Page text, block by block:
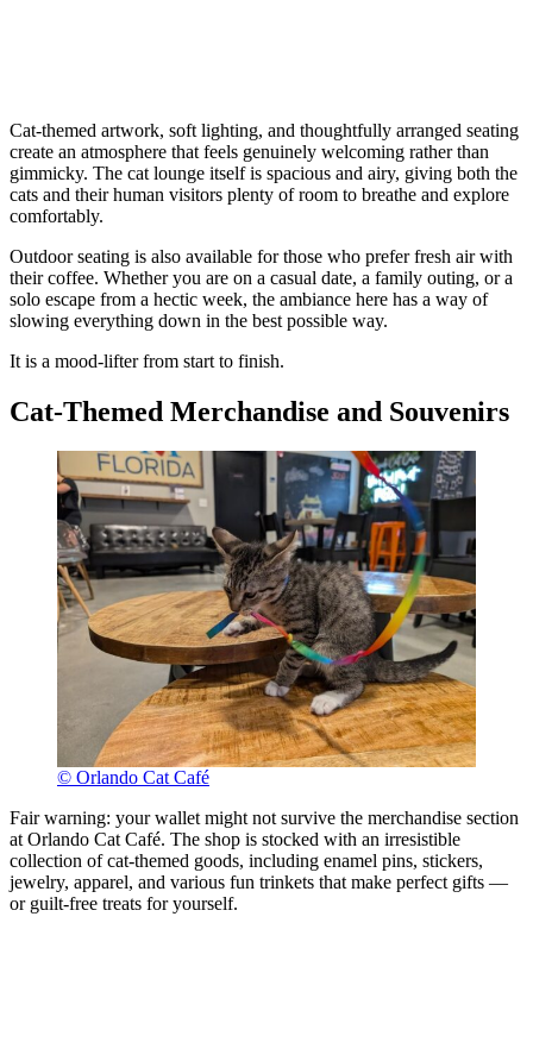
Cat-themed artwork, soft lighting, and thoughtfully arranged seating
create an atmosphere that feels genuinely welcoming rather than
gimmicky. The cat lounge itself is spacious and airy, giving both the
cats and their human visitors plenty of room to breathe and explore
comfortably.
Outdoor seating is also available for those who prefer fresh air with
their coffee. Whether you are on a casual date, a family outing, or a
solo escape from a hectic week, the ambiance here has a way of
slowing everything down in the best possible way.
It is a mood-lifter from start to finish.
Cat-Themed Merchandise and Souvenirs
© Orlando Cat Café
Fair warning: your wallet might not survive the merchandise section
at Orlando Cat Café. The shop is stocked with an irresistible
collection of cat-themed goods, including enamel pins, stickers,
jewelry, apparel, and various fun trinkets that make perfect gifts —
or guilt-free treats for yourself.